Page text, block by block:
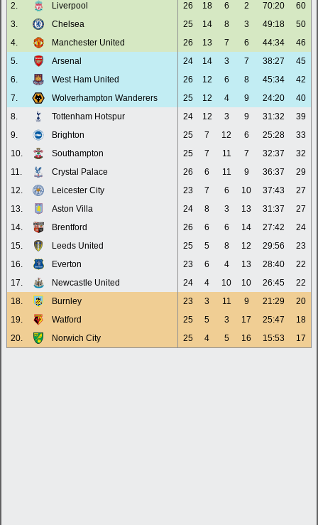
2.
Liverpool 26 18 6 2 70:20
60
3.
Chelsea 25 14 8 3 49:18
50
4.
Manchester United 26 13 7 6 44:34
46
5.
Arsenal 24 14 3 7 38:27
45
6.
West Ham United 26 12 6 8 45:34
42
7.
Wolverhampton Wanderers 25 12 4 9 24:20
40
8.
Tottenham Hotspur 24 12 3 9 31:32
39
9.
Brighton 25 7 12 6 25:28
33
10.
Southampton 25 7 11 7 32:37
32
11.
Crystal Palace 26 6 11 9 36:37
29
12.
Leicester City 23 7 6 10 37:43
27
13.
Aston Villa 24 8 3 13 31:37
27
14.
Brentford 26 6 6 14 27:42
24
15.
Leeds United 25 5 8 12 29:56
23
16.
Everton 23 6 4 13 28:40
22
17.
Newcastle United 24 4 10 10 26:45
22
18.
Burnley 23 3 11 9 21:29
20
19.
Watford 25 5 3 17 25:47
18
20.
Norwich City 25 4 5 16 15:53 17